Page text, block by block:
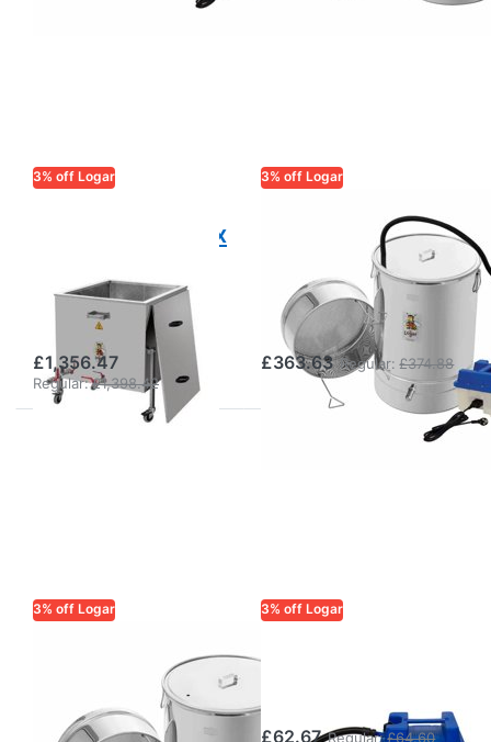
3% off Logar
Logar steam wax
disinfection tub
on wheels
£1,356.47
Regular:£1,398.42
3% off Logar
Logar small wax
melter and
disinfector with
steam generator
£363.63 Regular: £374.88
3% off Logar
Logar Small Wax
Disinfector
3% off Logar
£62.67 Regular:£64.60